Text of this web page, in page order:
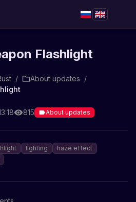
Flashlight
/ About updates /
815 About updates
lighting
haze effect